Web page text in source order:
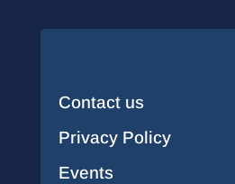
Contact us
Privacy Policy
Events